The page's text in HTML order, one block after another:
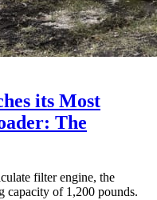
its Most
The
filter engine, the
capacity of 1,200 pounds.